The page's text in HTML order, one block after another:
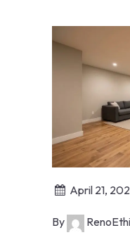
April 21,
By